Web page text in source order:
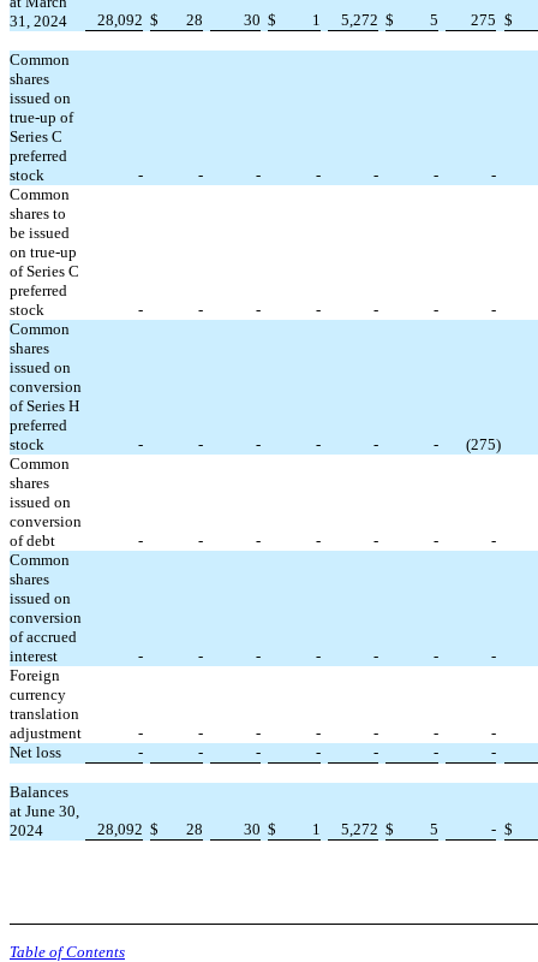
31, 2024
28,092 $ 28 30 $ 1 5,272 $ 5 275 $
Common
shares
issued on
true-up of
Series C
preferred
stock
- - - - - -
-
Common
shares to
be issued
on true-up
of Series C
preferred
stock
- - - - - -
-
Common
shares
issued on
conversion
of Series H
preferred
stock
- - - - - - (275)
Common
shares
issued on
conversion
of debt
- - - - - -
-
Common
shares
issued on
conversion
of accrued
interest
- - - - - -
-
Foreign
currency
translation
adjustment
- - - - - -
-
Net loss
- - - - - - -
Balances
at June 30,
2024
28,092 $ 28 30 $ 1 5,272 $ 5 - $
Table of Contents